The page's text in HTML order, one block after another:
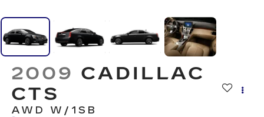
2009 CADILLAC
CTS
AWD W/1SB